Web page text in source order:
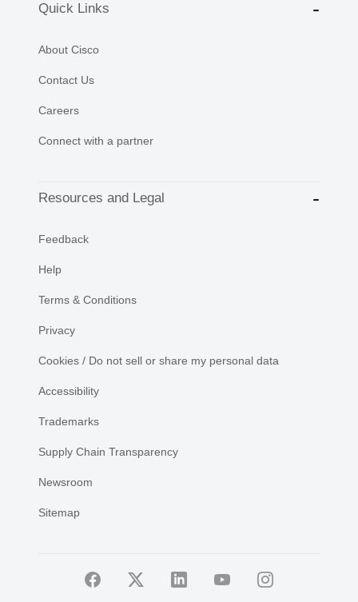
Quick Links
About Cisco
Contact Us
Careers
Connect with a partner
Resources and Legal
Feedback
Help
Terms & Conditions
Privacy
Cookies / Do not sell or share my personal data
Accessibility
Trademarks
Supply Chain Transparency
Newsroom
Sitemap